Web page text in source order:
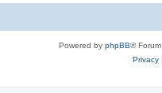
Powered by phpBB®
Privacy|